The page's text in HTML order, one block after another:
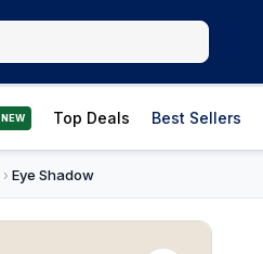
NEW Top Deals Best Sellers
› Eye Shadow